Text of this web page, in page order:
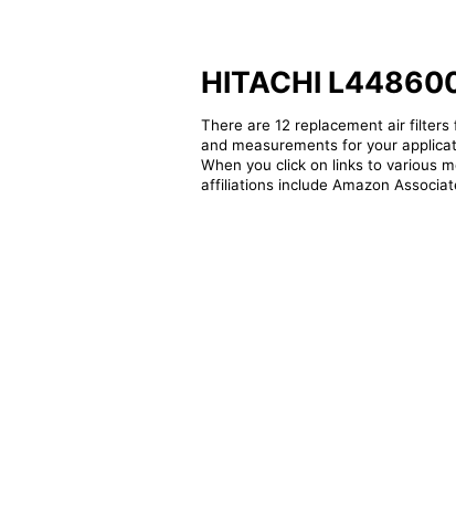
HITACHI
There are 12 replacement air filters
and measurements for your
When you click on links to various
affiliations include Amazon